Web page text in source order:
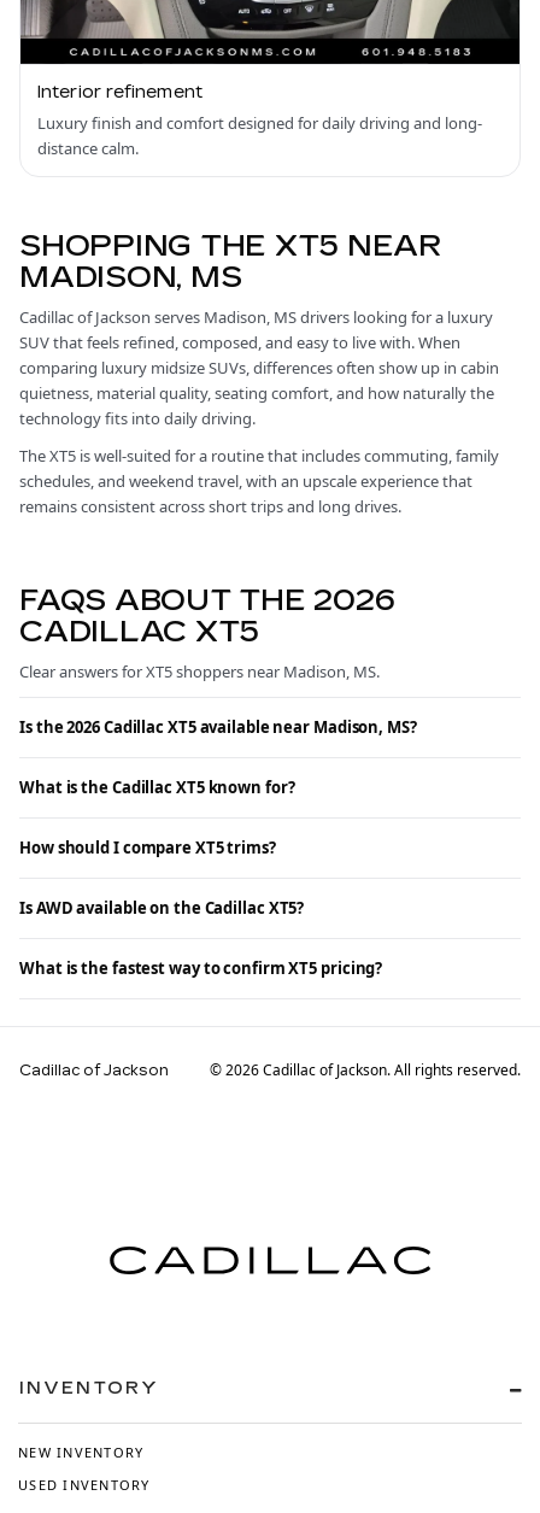
Interior refinement
Luxury finish and comfort designed for daily driving and long-
distance calm.
SHOPPING THE XT5 NEAR
MADISON, MS
Cadillac of Jackson serves Madison, MS drivers looking for a luxury
SUV that feels refined, composed, and easy to live with. When
comparing luxury midsize SUVs, differences often show up in cabin
quietness, material quality, seating comfort, and how naturally the
technology fits into daily driving.
The XT5 is well-suited for a routine that includes commuting, family
schedules, and weekend travel, with an upscale experience that
remains consistent across short trips and long drives.
FAQS ABOUT THE 2026
CADILLAC XT5
Clear answers for XT5 shoppers near Madison, MS.
Is the 2026 Cadillac XT5 available near Madison, MS?
What is the Cadillac XT5 known for?
How should I compare XT5 trims?
Is AWD available on the Cadillac XT5?
What is the fastest way to confirm XT5 pricing?
Cadillac of Jackson © 2026 Cadillac of Jackson. All rights reserved.
INVENTORY
NEW INVENTORY
USED INVENTORY